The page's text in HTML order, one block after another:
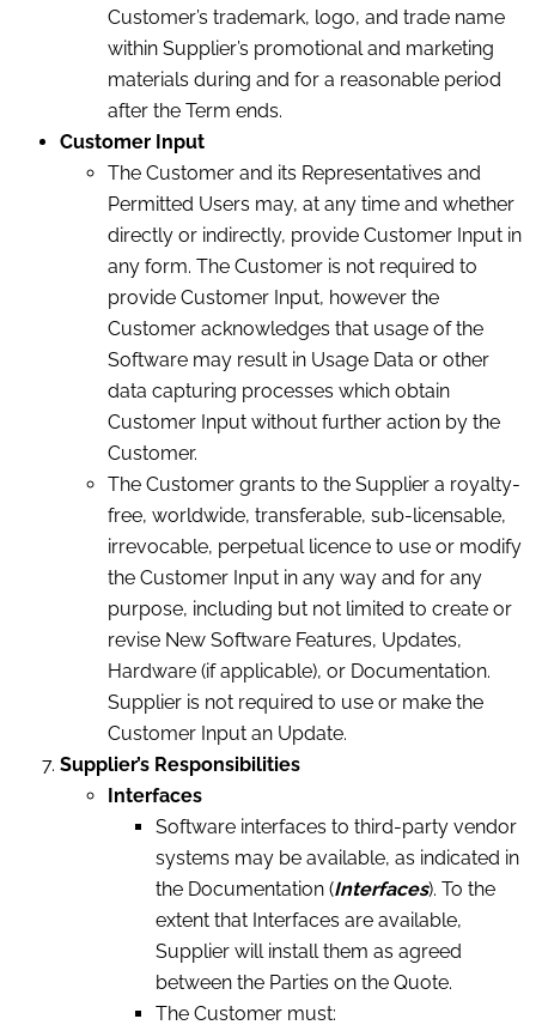
Customer’s trademark, logo, and trade name
within Supplier’s promotional and marketing
materials during and for a reasonable period
after the Term ends.
Customer Input
The Customer and its Representatives and
Permitted Users may, at any time and whether
directly or indirectly, provide Customer Input in
any form. The Customer is not required to
provide Customer Input, however the
Customer acknowledges that usage of the
Software may result in Usage Data or other
data capturing processes which obtain
Customer Input without further action by the
Customer.
The Customer grants to the Supplier a royalty-
free, worldwide, transferable, sub-licensable,
irrevocable, perpetual licence to use or modify
the Customer Input in any way and for any
purpose, including but not limited to create or
revise New Software Features, Updates,
Hardware (if applicable), or Documentation.
Supplier is not required to use or make the
Customer Input an Update.
Supplier’s Responsibilities
Interfaces
Software interfaces to third-party vendor
systems may be available, as indicated in
the Documentation (Interfaces). To the
extent that Interfaces are available,
Supplier will install them as agreed
between the Parties on the Quote.
The Customer must: